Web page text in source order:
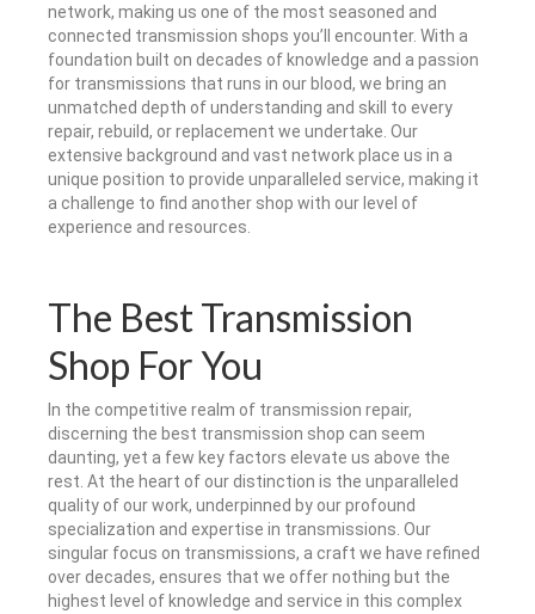
network, making us one of the most seasoned and
connected transmission shops you’ll encounter. With a
foundation built on decades of knowledge and a passion
for transmissions that runs in our blood, we bring an
unmatched depth of understanding and skill to every
repair, rebuild, or replacement we undertake. Our
extensive background and vast network place us in a
unique position to provide unparalleled service, making it
a challenge to find another shop with our level of
experience and resources.
The Best Transmission
Shop For You
In the competitive realm of transmission repair,
discerning the best transmission shop can seem
daunting, yet a few key factors elevate us above the
rest. At the heart of our distinction is the unparalleled
quality of our work, underpinned by our profound
specialization and expertise in transmissions. Our
singular focus on transmissions, a craft we have refined
over decades, ensures that we offer nothing but the
highest level of knowledge and service in this complex